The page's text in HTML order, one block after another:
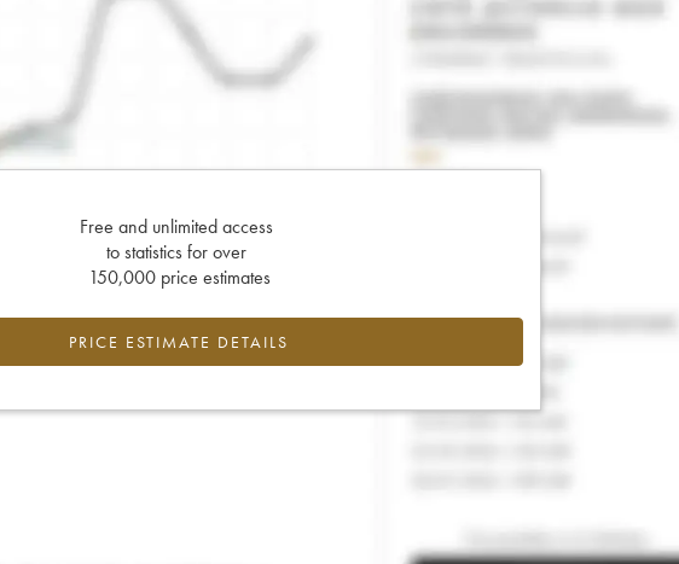
Free and unlimited access
to statistics for over
150,000 price estimates
PRICE ESTIMATE DETAILS